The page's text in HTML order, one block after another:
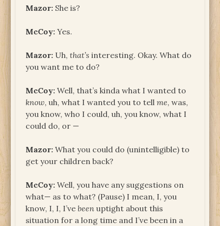
Mazor: She is?
McCoy:Yes.
Mazor: Uh,that’s interesting. Okay. What do
you want me to do?
McCoy:Well, that’s kinda what I wanted to
know, uh, what I wanted you to tellme, was,
you know, who I could, uh, you know, what I
could do, or —
Mazor:What you could do (unintelligible) to
get your children back?
McCoy:Well, you have any suggestions on
what— as to what? (Pause) I mean, I, you
know, I, I, I’vebeen uptight about this
situation for a long time and I’ve been in a